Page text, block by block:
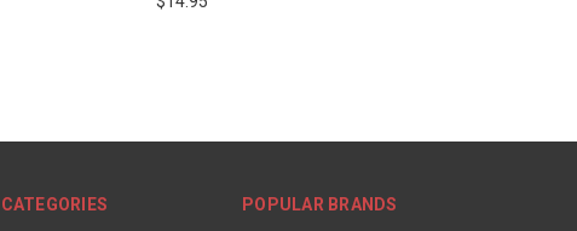
CATEGORIES
POPULAR BRANDS